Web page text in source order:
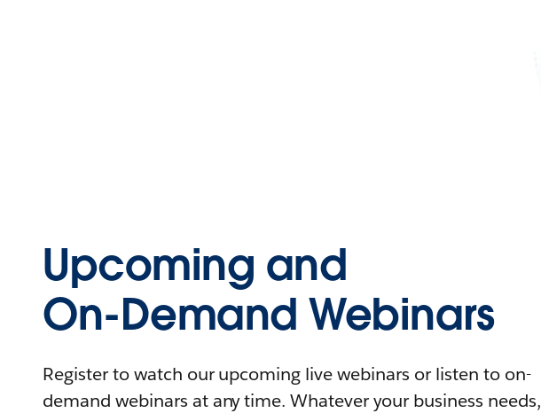
Upcoming and
On-Demand Webinars
Register to watch our upcoming live webinars or listen to on-
demand webinars at any time. Whatever your business needs,